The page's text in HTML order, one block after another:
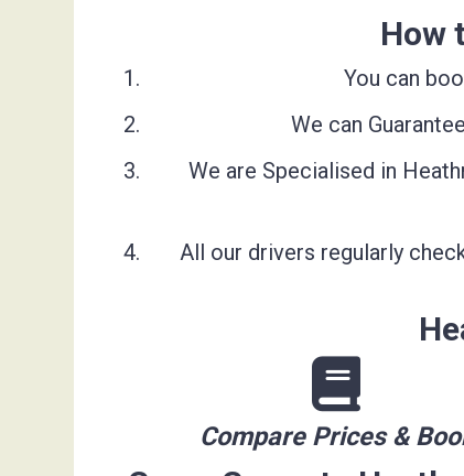
How
You can
We can
We are Specialised in
All our drivers regularly
Compare Prices &